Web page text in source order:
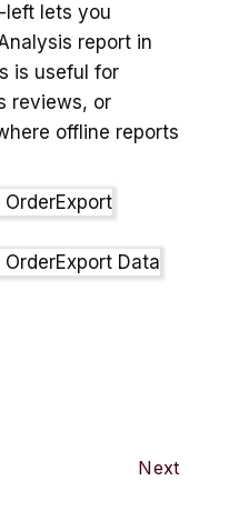
left lets you
report in
is useful for
reviews, or
offline reports
Next